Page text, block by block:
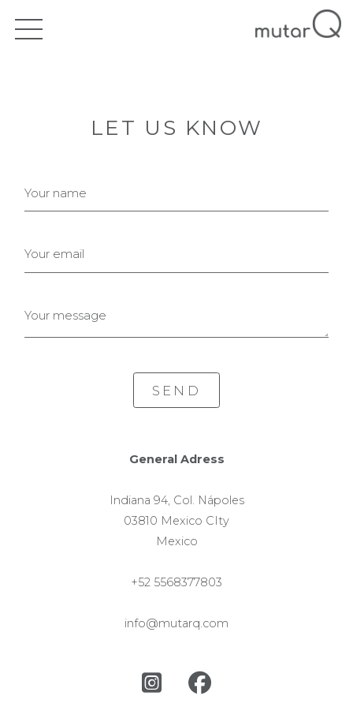
LET US KNOW
Your name
Your email
Your message
SEND
General Adress
Indiana 94, Col. Nápoles
03810 Mexico CIty
Mexico
+52 5568377803
info@mutarq.com